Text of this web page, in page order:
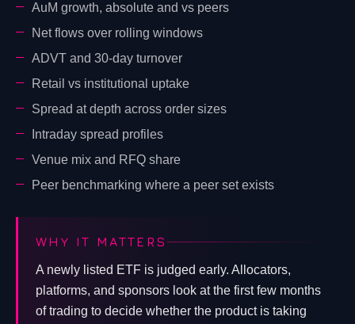
AuM growth, absolute and vs peers
Net flows over rolling windows
ADVT and 30-day turnover
Retail vs institutional uptake
Spread at depth across order sizes
Intraday spread profiles
Venue mix and RFQ share
Peer benchmarking where a peer set exists
WHY IT MATTERS
A newly listed ETF is judged early. Allocators,
platforms, and sponsors look at the first few months
of trading to decide whether the product is taking